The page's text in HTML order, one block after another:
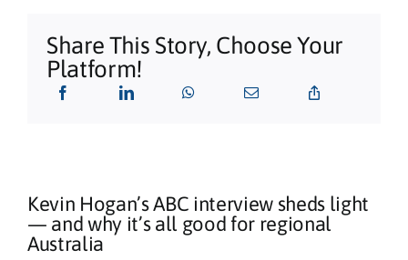
Share This Story, Choose Your
Platform!
Kevin Hogan’s ABC interview sheds light
— and why it’s all good for regional
Australia